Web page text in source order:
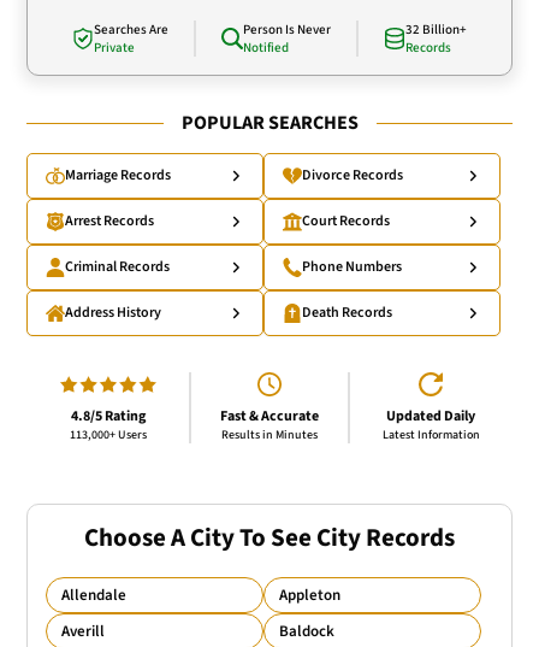
Searches Are
Private
Person Is Never
Notified
32 Billion+
Records
POPULAR SEARCHES
Marriage Records Divorce Records
Arrest Records Court Records
Criminal Records Phone Numbers
Address History Death Records
4.8/5 Rating
113,000+ Users
Fast & Accurate
Results in Minutes
Updated Daily
Latest Information
Choose A City To See City Records
Allendale
Appleton
Averill
Baldock